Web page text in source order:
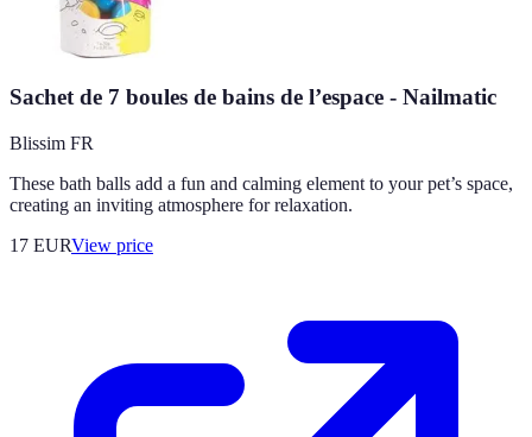
Sachet de 7 boules de bains de l’espace - Nailmatic
Blissim FR
These bath balls add a fun and calming element to your pet’s space,
creating an inviting atmosphere for relaxation.
17 EURView price